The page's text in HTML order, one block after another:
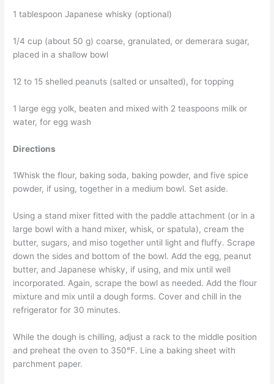
1 tablespoon Japanese whisky (optional)
1/4 cup (about 50 g) coarse, granulated, or demerara sugar,
placed in a shallow bowl
12 to 15 shelled peanuts (salted or unsalted), for topping
1 large egg yolk, beaten and mixed with 2 teaspoons milk or
water, for egg wash
Directions
1Whisk the flour, baking soda, baking powder, and five spice
powder, if using, together in a medium bowl. Set aside.
Using a stand mixer fitted with the paddle attachment (or in a
large bowl with a hand mixer, whisk, or spatula), cream the
butter, sugars, and miso together until light and fluffy. Scrape
down the sides and bottom of the bowl. Add the egg, peanut
butter, and Japanese whisky, if using, and mix until well
incorporated. Again, scrape the bowl as needed. Add the flour
mixture and mix until a dough forms. Cover and chill in the
refrigerator for 30 minutes.
While the dough is chilling, adjust a rack to the middle position
and preheat the oven to 350°F. Line a baking sheet with
parchment paper.